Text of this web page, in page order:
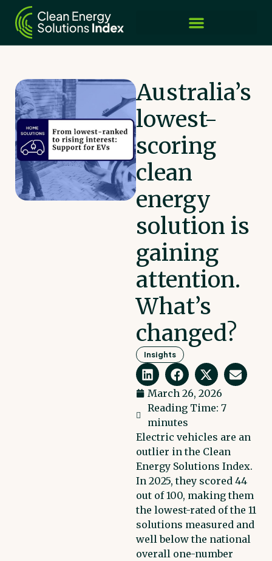
Australia’s
lowest-
scoring
clean
energy
solution is
gaining
attention.
What’s
changed?
Insights
March 26, 2026
Reading Time: 7
minutes
Electric vehicles are an
outlier in the Clean
Energy Solutions Index.
In 2025, they scored 44
out of 100, making them
the lowest-rated of the 11
solutions measured and
well below the national
overall one-number